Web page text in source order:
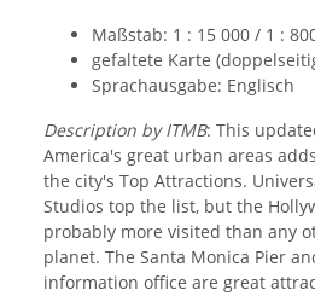
Maßstab: 1 : 15 000 / 1 :
gefaltete Karte
Sprachausgabe: Englisch
Description by ITMB: This
America's great urban areas
the city's Top Attractions.
Studios top the list, but the
probably more visited than any
planet. The Santa Monica Pier
information office are great